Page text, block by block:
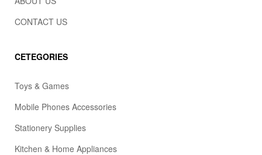
CONTACT US
CETEGORIES
Toys & Games
Mobile Phones Accessories
Stationery Supplies
Kitchen & Home Appliances